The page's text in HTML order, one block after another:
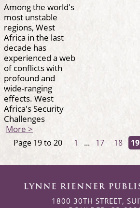
Among the world's
most unstable
regions, West
Africa in the last
decade has
experienced a web
of conflicts with
profound and
wide-ranging
effects. West
Africa's Security
Challenges
More >
Page 19 to 20 1 ... 17 18 19
1800 30TH STREET,